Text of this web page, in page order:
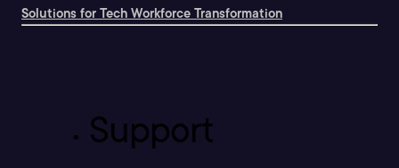
Solutions for Tech Workforce Transformation
Support